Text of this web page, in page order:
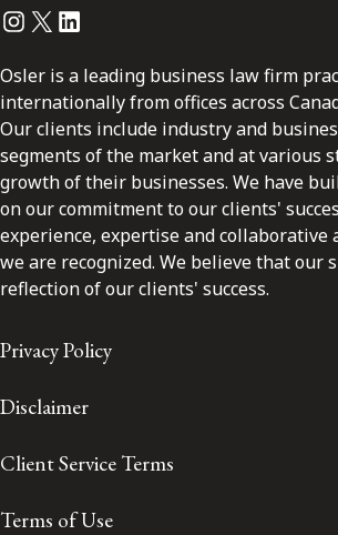
Instagram
Twitter
LinkedIn
Osler is a leading business law firm
internationally from offices across
Our clients include industry and
segments of the market and at various
growth of their businesses. We have
on our commitment to our clients'
experience, expertise and collaborative
we are recognized. We believe that our
reflection of our clients' success.
Privacy Policy
Disclaimer
Client Service Terms
Terms of Use